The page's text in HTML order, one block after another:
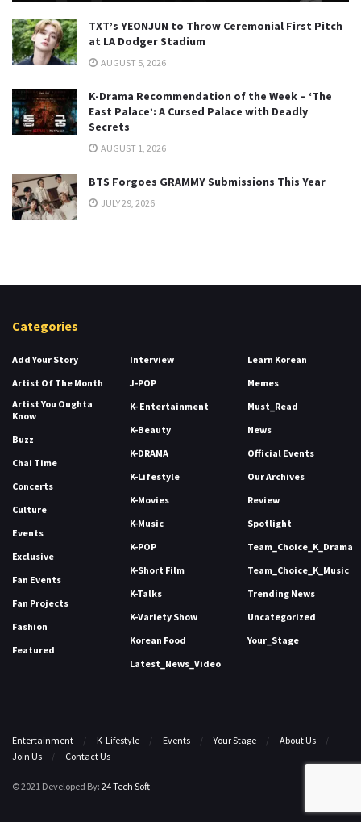
TXT’s YEONJUN to Throw Ceremonial First Pitch
at LA Dodger Stadium
AUGUST 5, 2026
K-Drama Recommendation of the Week – ‘The
East Palace’: A Cursed Palace with Deadly
Secrets
AUGUST 1, 2026
BTS Forgoes GRAMMY Submissions This Year
JULY 29, 2026
Categories
Add Your Story
Artist Of The Month
Artist You Oughta
Know
Buzz
Chai Time
Concerts
Culture
Events
Exclusive
Fan Events
Fan Projects
Fashion
Featured
Interview
J-POP
K- Entertainment
K-Beauty
K-DRAMA
K-Lifestyle
K-Movies
K-Music
K-POP
K-Short Film
K-Talks
K-Variety Show
Korean Food
Latest_News_Video
Learn Korean
Memes
Must_Read
News
Official Events
Our Archives
Review
Spotlight
Team_Choice_K_Drama
Team_Choice_K_Music
Trending News
Uncategorized
Your_Stage
Entertainment K-Lifestyle Events Your Stage
About Us
Join Us
Contact Us
© 2021 Developed By: 24 Tech Soft